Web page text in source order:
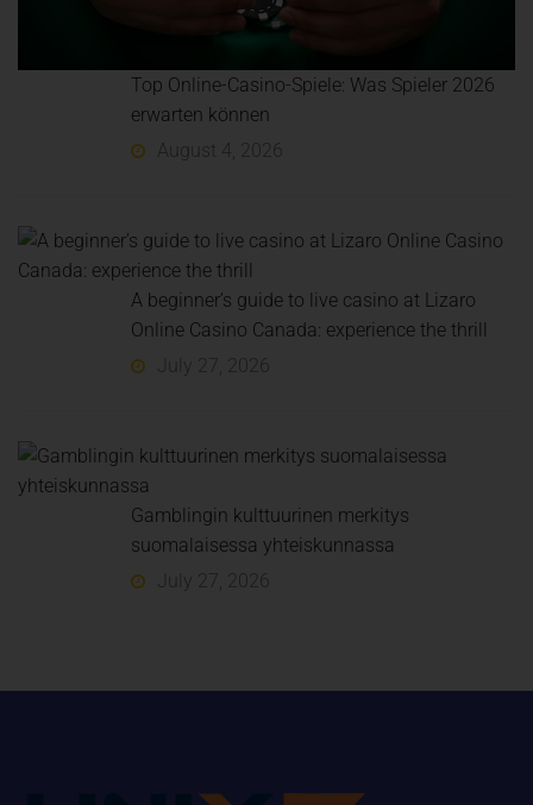
Top Online-Casino-Spiele: Was Spieler 2026
erwarten können
August 4, 2026
A beginner’s guide to live casino at Lizaro
Online Casino Canada: experience the thrill
July 27, 2026
Gamblingin kulttuurinen merkitys
suomalaisessa yhteiskunnassa
July 27, 2026